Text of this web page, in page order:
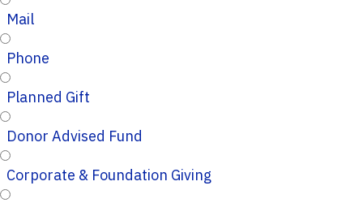
Mail
Phone
Planned Gift
Donor Advised Fund
Corporate & Foundation Giving